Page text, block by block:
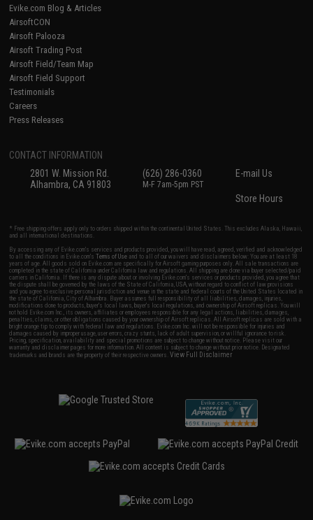
Evike.com Blog & Articles
AirsoftCON
Airsoft Palooza
Airsoft Trading Post
Airsoft Field/Team Map
Airsoft Field Support
Testimonials
Careers
Press Releases
CONTACT INFORMATION
2801 W. Mission Rd.
Alhambra, CA 91803
(626) 286-0360
M-F 7am-5pm PST
E-mail Us
Store Hours
* Free shipping offers apply only to orders shipped within the continental United States. This excludes Alaska, Hawaii,
and all international destinations.
By accessing any of Evike.com's services and products provided, you will have read, agreed, verified and acknowledged
to all the conditions in Evike.com'sTerms of Use and to all of our waivers and disclaimers below: You are at least 18
years of age. All goods sold on Evike.com are specifically for Airsoft gaming purposes only. All sale transactions are
completed in the state of California under California law and regulations. All shipping are done via buyer selected/paid
carriers in California. If there is any dispute about or involving Evike.com's services or products provided, you agree that
the dispute shall be governed by the laws of the State of California, USA, without regard to conflict of law provisions
and you agree to exclusive personal jurisdiction and venue in the state and federal courts of the United States located in
the state of California, City of Alhambra. Buyer assumes full responsibility of all liabilities, damages, injuries,
modifications done to products, buyer's local laws, buyer's local regulations, and ownership of Airsoft replicas. You will
not hold Evike.com Inc., its owners, affiliates or employees responsible for any legal actions, liabilities, damages,
penalties, claims, or other obligations caused by your ownership of Airsoft replicas. All Airsoft replicas are sold with a
bright orange tip to comply with federal law and regulations. Evike.com Inc. will not be responsible for injuries and
damages caused by improper usage, user errors, crazy stunts, lack of adult supervision, or willful ignorance to risk.
Pricing, specification, availability and special promotions are subject to change without notice. Please visit our
warranty and disclaimer pages for more information. All content is subject to change without prior notice. Designated
trademarks and brands are the property of their respective owners.View Full Disclaimer